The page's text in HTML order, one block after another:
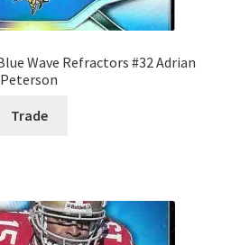
Wave Refractors #32 Adrian
Peterson
Trade